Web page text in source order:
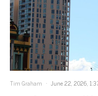
Tim Graham June 22, 2026,